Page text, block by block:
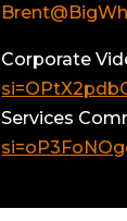
Corporate
Services